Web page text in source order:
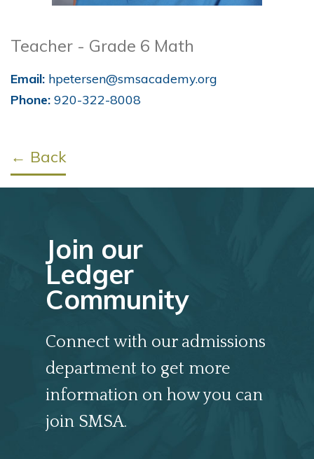
Teacher - Grade 6 Math
Email: hpetersen@smsacademy.org
Phone: 920-322-8008
← Back
Join our
Ledger
Community
Connect with our admissions
department to get more
information on how you can
join SMSA.